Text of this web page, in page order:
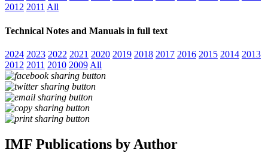
2012 2011 All
Technical Notes and Manuals in full text
2024 2023 2022 2021 2020 2019 2018 2017 2016 2015 2014 2013
2012 2011 2010 2009 All
IMF Publications by Author